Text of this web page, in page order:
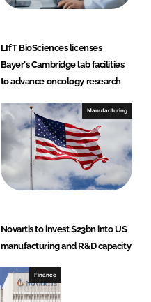
LIfT BioSciences licenses
Bayer's Cambridge lab facilities
to advance oncology research
Manufacturing
Novartis to invest $23bn into US
manufacturing and R&D capacity
Finance